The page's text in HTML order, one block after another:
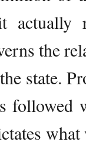
the
state.
followed